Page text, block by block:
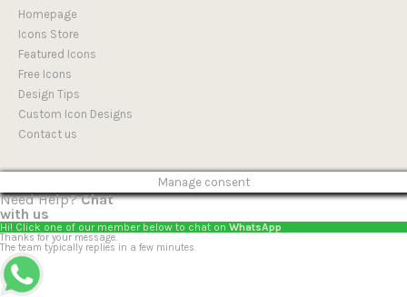
Homepage
Icons Store
Featured Icons
Free Icons
Design Tips
Custom Icon Designs
Contact us
Manage consent
Need Help?Chat
with us
Hi! Click one of our member below to chat on WhatsApp
Thanks for your message.
The team typically replies in a few minutes.